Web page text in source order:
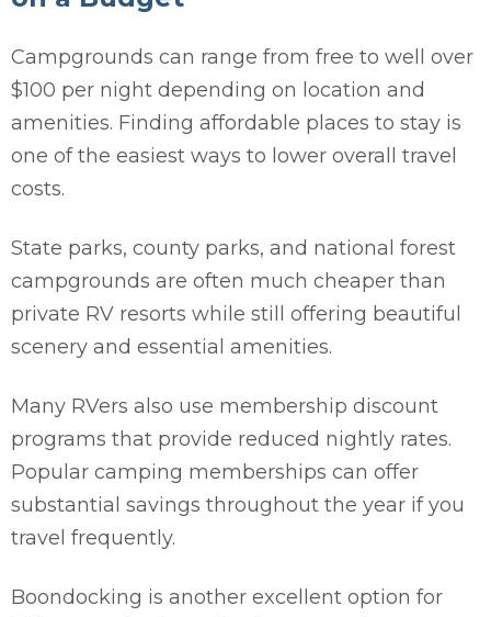
Campgrounds can range from free to well over
$100 per night depending on location and
amenities. Finding affordable places to stay is
one of the easiest ways to lower overall travel
costs.
State parks, county parks, and national forest
campgrounds are often much cheaper than
private RV resorts while still offering beautiful
scenery and essential amenities.
Many RVers also use membership discount
programs that provide reduced nightly rates.
Popular camping memberships can offer
substantial savings throughout the year if you
travel frequently.
Boondocking is another excellent option for